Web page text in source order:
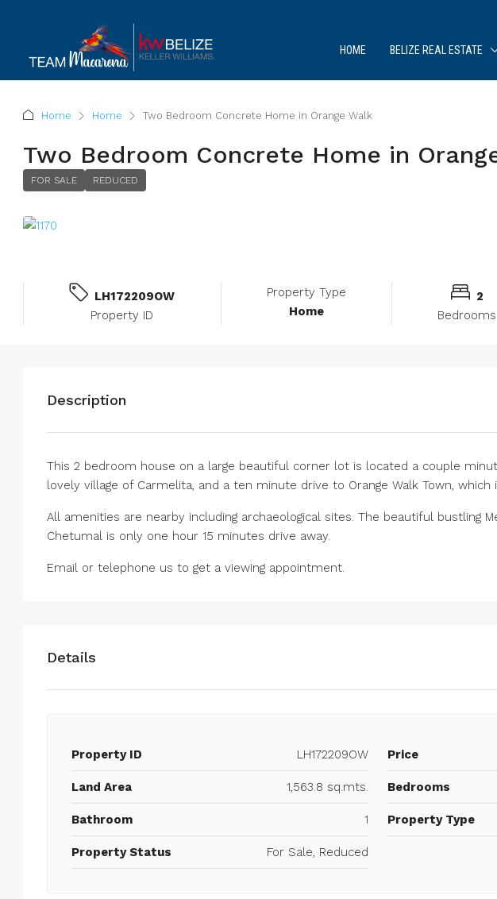
HOME BELIZE REAL ESTATE
Home Home Two Bedroom Concrete Home in Orange Walk
Two Bedroom Concrete Home in
FOR SALE REDUCED
LH172209OW
Property ID
Property Type
Home
2
Bedrooms
Description
This 2 bedroom house on a large beautiful corner lot is located a couple
lovely village of Carmelita, and a ten minute drive to Orange Walk Town,
All amenities are nearby including archaeological sites. The beautiful bustling
Chetumal is only one hour 15 minutes drive away.
Email or telephone us to get a viewing appointment.
Details
Property ID LH172209OW Price
Land Area 1,563.8 sq.mts. Bedrooms
Bathroom 1 Property Type
Property Status For Sale, Reduced